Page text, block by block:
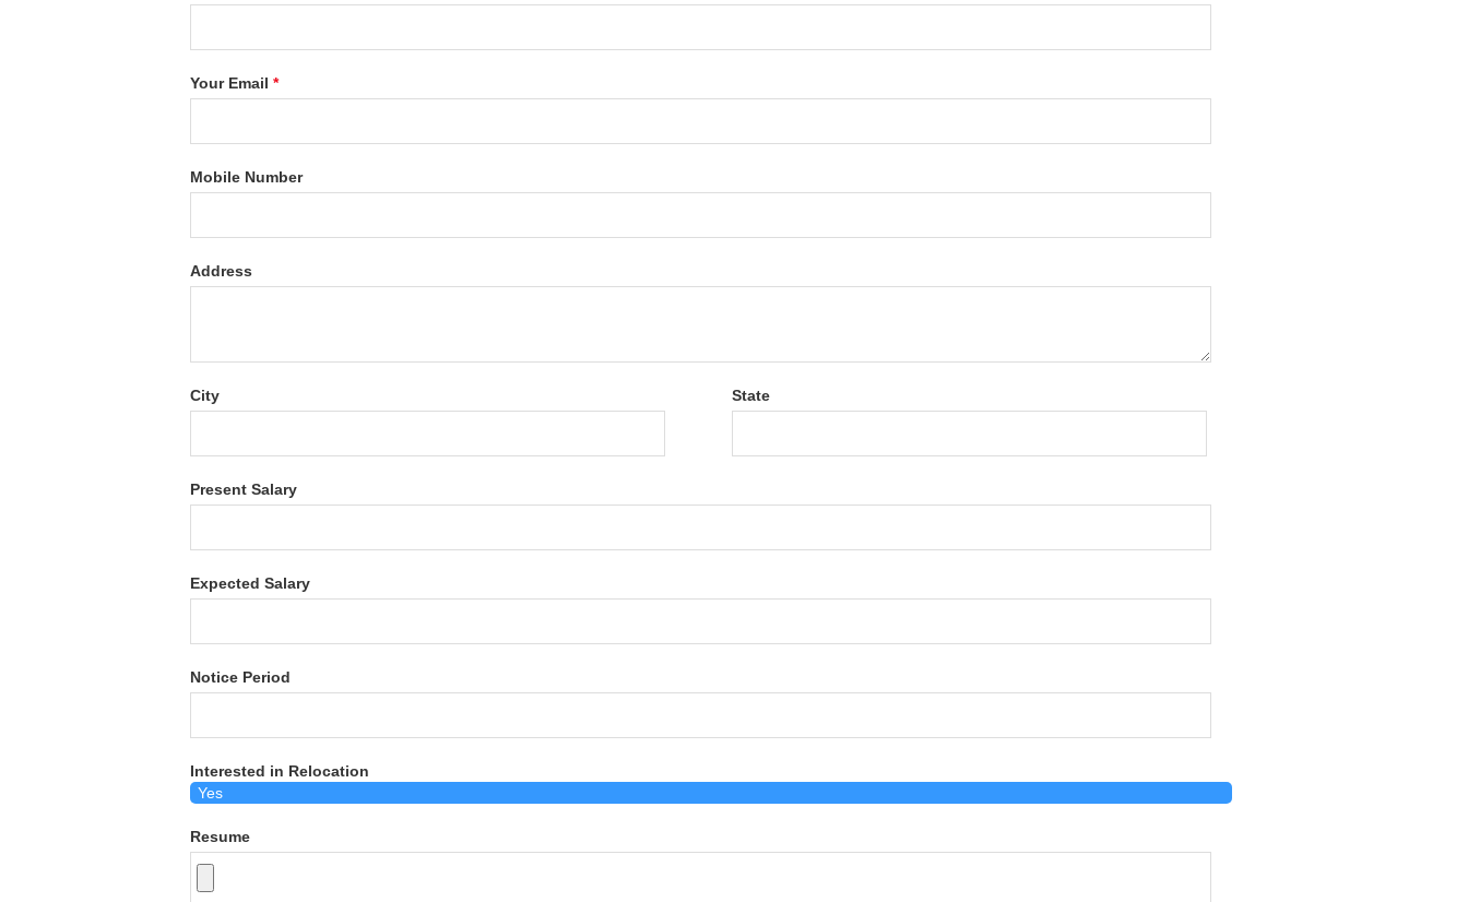
Your Email*
Mobile Number
Address
City State
Present Salary
Expected Salary
Notice Period
Interested in Relocation
Resume